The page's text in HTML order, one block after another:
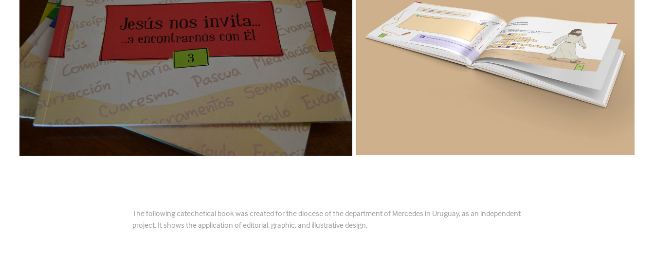
The following catechetical book was created for the diocese of the department of Mercedes in Uruguay, as an independent
project. It shows the application of editorial, graphic, and illustrative design.